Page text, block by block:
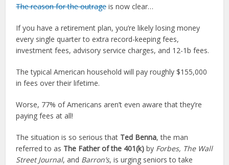
The reason for the outrageis now clear…
If you have a retirement plan, you’re likely losing money
every single quarter to extra record-keeping fees,
investment fees, advisory service charges, and 12-1b fees.
The typical American household will pay roughly $155,000
in fees over their lifetime.
Worse, 77% of Americans aren’t even aware that they’re
paying fees at all!
The situation is so serious that Ted Benna, the man
referred to as The Father of the 401(k) by Forbes, The Wall
Street Journal, and Barron’s, is urging seniors to take